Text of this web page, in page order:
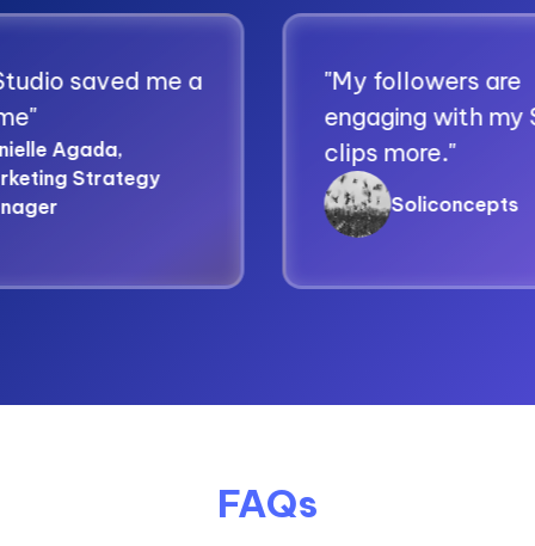
me a
"My followers are
engaging with my Spikes
clips more."
Soliconcepts
FAQs